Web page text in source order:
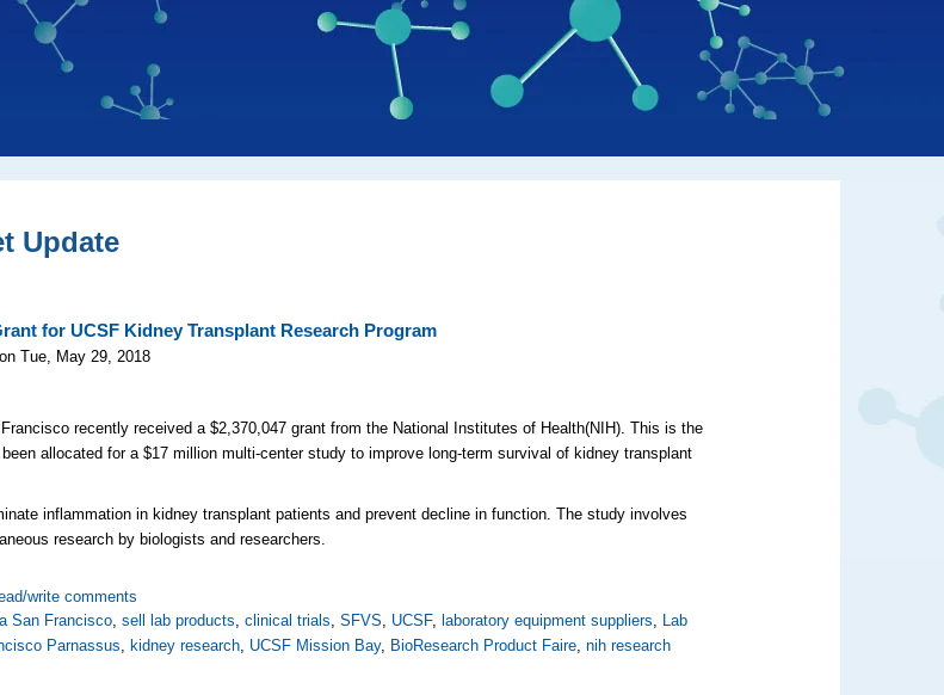
Update
for UCSF Kidney Transplant Research Program
Tue, May 29, 2018
recently received a $2,370,047 grant from the National Institutes of Health(NIH). This is the
allocated for a $17 million multi-center study to improve long-term survival of kidney transplant
inflammation in kidney transplant patients and prevent decline in function. The study involves
research by biologists and researchers.
write comments
San Francisco,sell lab products,clinical trials,SFVS, UCSF, laboratory equipment suppliers, Lab
Parnassus, kidney research, UCSF Mission Bay, BioResearch Product Faire,nih research